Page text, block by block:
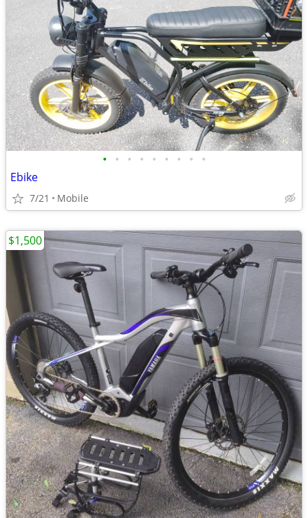
• • • • • • • • •
Ebike
7/21 Mobile
$1,500